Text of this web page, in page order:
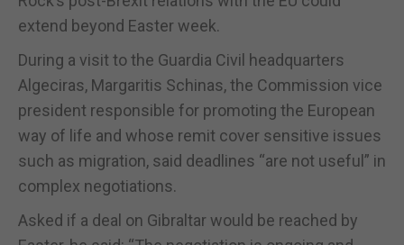
extend beyond Easter week.
During a visit to the Guardia Civil headquarters
Algeciras, Margaritis Schinas, the Commission vice
president responsible for promoting the European
way of life and whose remit cover sensitive issues
such as migration, said deadlines “are not useful” in
complex negotiations.
Asked if a deal on Gibraltar would be reached by